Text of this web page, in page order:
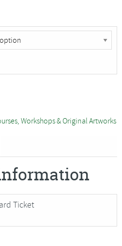
Workshops & Original Artworks
Ticket